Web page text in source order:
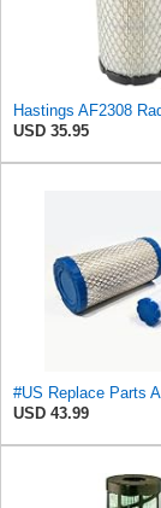
USD 35.95
USD 43.99